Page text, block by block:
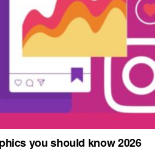
you should know 2026